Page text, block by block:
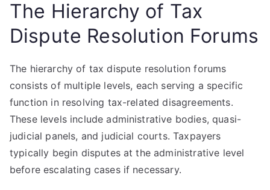
The Hierarchy of Tax
Dispute Resolution Forums
The hierarchy of tax dispute resolution forums
consists of multiple levels, each serving a specific
function in resolving tax-related disagreements.
These levels include administrative bodies, quasi-
judicial panels, and judicial courts. Taxpayers
typically begin disputes at the administrative level
before escalating cases if necessary.